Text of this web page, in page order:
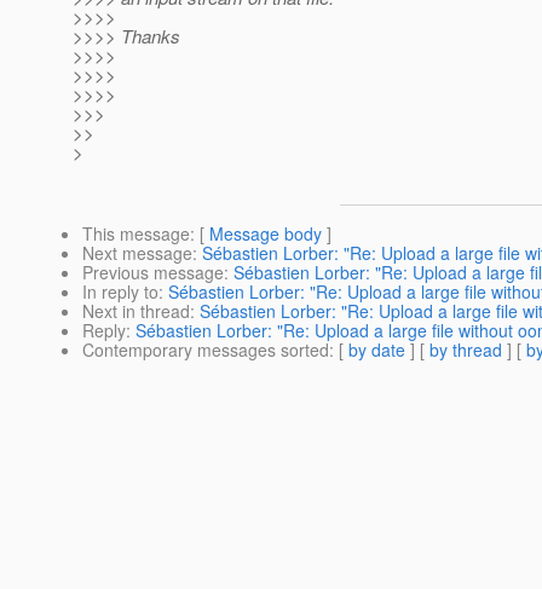
>>>>
>>>> Thanks
>>>>
>>>>
>>>>
>>>
>>
>
This message: [ Message body ]
Next message: Sébastien Lorber: "Re: Upload a large file
Previous message: Sébastien Lorber: "Re: Upload a large
In reply to: Sébastien Lorber: "Re: Upload a large file
Next in thread: Sébastien Lorber: "Re: Upload a large file
Reply: Sébastien Lorber: "Re: Upload a large file without
Contemporary messages sorted: [ by date ] [ by thread ] [